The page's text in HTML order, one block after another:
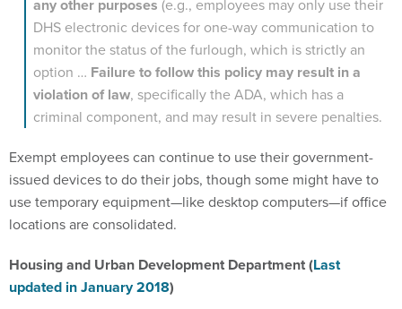
any other purposes (e.g., employees may only use their
DHS electronic devices for one-way communication to
monitor the status of the furlough, which is strictly an
option … Failure to follow this policy may result in a
violation of law, specifically the ADA, which has a
criminal component, and may result in severe penalties.
Exempt employees can continue to use their government-
issued devices to do their jobs, though some might have to
use temporary equipment—like desktop computers—if office
locations are consolidated.
Housing and Urban Development Department (Last
updated in January 2018)